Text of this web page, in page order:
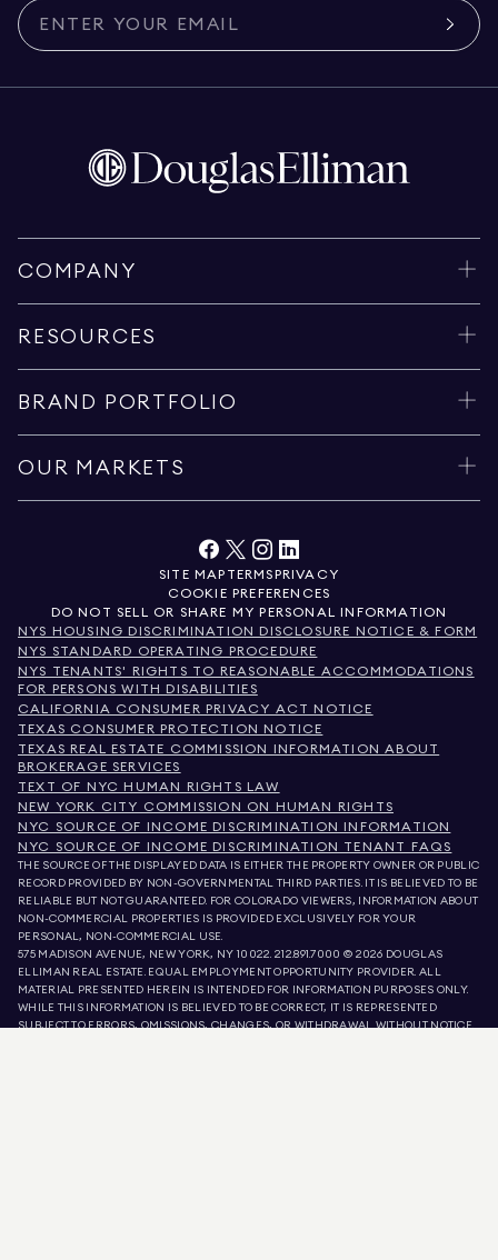
COMPANY
RESOURCES
BRAND PORTFOLIO
OUR MARKETS
SITE MAP TERMSPRIVACY
COOKIE PREFERENCES
DO NOT SELL OR SHARE MY PERSONAL INFORMATION
NYS HOUSING DISCRIMINATION DISCLOSURE NOTICE & FORM
NYS STANDARD OPERATING PROCEDURE
NYS TENANTS' RIGHTS TO REASONABLE ACCOMMODATIONS
FOR PERSONS WITH DISABILITIES
CALIFORNIA CONSUMER PRIVACY ACT NOTICE
TEXAS CONSUMER PROTECTION NOTICE
TEXAS REAL ESTATE COMMISSION INFORMATION ABOUT
BROKERAGE SERVICES
TEXT OF NYC HUMAN RIGHTS LAW
NEW YORK CITY COMMISSION ON HUMAN RIGHTS
NYC SOURCE OF INCOME DISCRIMINATION INFORMATION
NYC SOURCE OF INCOME DISCRIMINATION TENANT FAQS
THE SOURCE OF THE DISPLAYED DATA IS EITHER THE PROPERTY OWNER OR PUBLIC
RECORD PROVIDED BY NON-GOVERNMENTAL THIRD PARTIES. IT IS BELIEVED TO BE
RELIABLE BUT NOT GUARANTEED. FOR COLORADO VIEWERS, INFORMATION ABOUT
NON-COMMERCIAL PROPERTIES IS PROVIDED EXCLUSIVELY FOR YOUR
PERSONAL, NON-COMMERCIAL USE.
575 MADISON AVENUE, NEW YORK, NY 10022.212.891.7000 © 2026 DOUGLAS
ELLIMAN REAL ESTATE. EQUAL EMPLOYMENT OPPORTUNITY PROVIDER. ALL
MATERIAL PRESENTED HEREIN IS INTENDED FOR INFORMATION PURPOSES ONLY.
WHILE THIS INFORMATION IS BELIEVED TO BE CORRECT, IT IS REPRESENTED
SUBJECT TO ERRORS, OMISSIONS, CHANGES, OR WITHDRAWAL WITHOUT NOTICE.